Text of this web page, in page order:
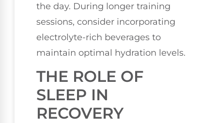
the day. During longer training
sessions, consider incorporating
electrolyte-rich beverages to
maintain optimal hydration levels.
THE ROLE OF
SLEEP IN
RECOVERY